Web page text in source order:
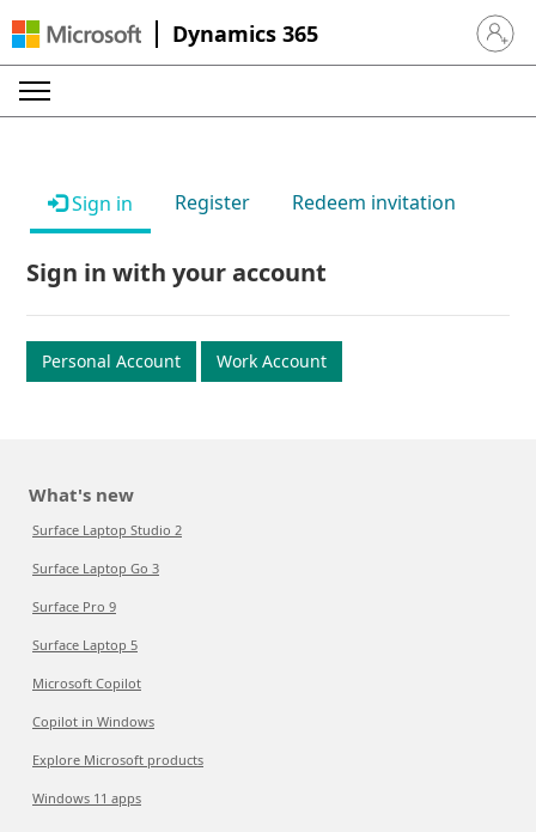
Dynamics 365 Sign in
Sign in Register Redeem invitation
Sign in with your account
Personal Account Work Account
What's new
Surface Laptop Studio 2
Surface Laptop Go 3
Surface Pro 9
Surface Laptop 5
Microsoft Copilot
Copilot in Windows
Explore Microsoft products
Windows 11 apps